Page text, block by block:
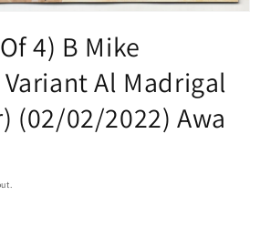
4) B Mike
Al Madrigal
(02/02/2022) Awa